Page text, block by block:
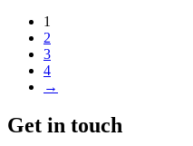
1
2
3
4
→
Get in touch